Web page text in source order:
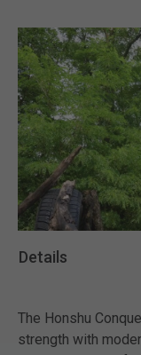
Details
The Honshu
strength with